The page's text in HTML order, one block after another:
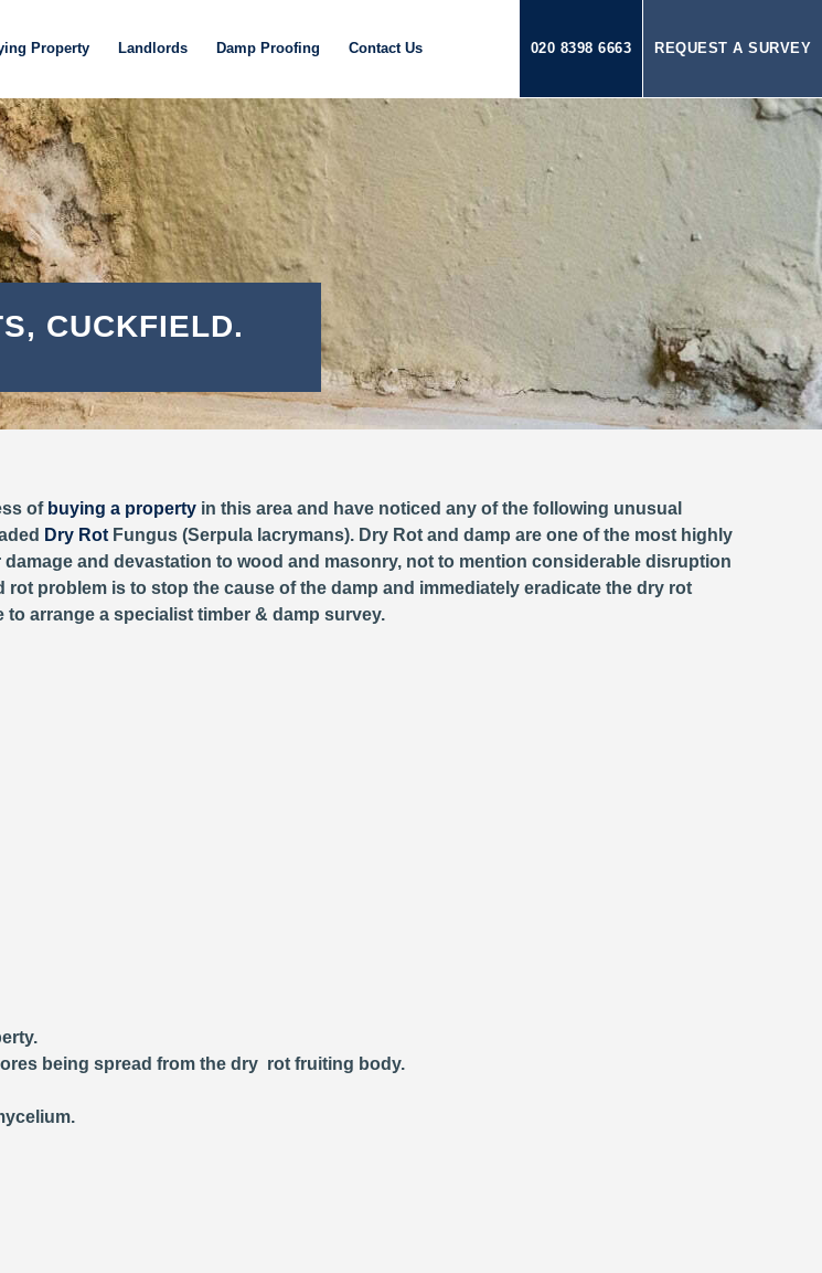
REQUEST A SURVEY
020 8398 6663
Property Landlords Damp Proofing Contact Us
CUCKFIELD.
of buying a property in this area and have noticed any of the following unusual
Dry Rot Fungus (Serpula lacrymans). Dry Rot and damp are one of the most highly
and devastation to wood and masonry, not to mention considerable disruption
problem is to stop the cause of the damp and immediately eradicate the dry rot
arrange a specialist timber & damp survey.
being spread from the dry rot fruiting body.